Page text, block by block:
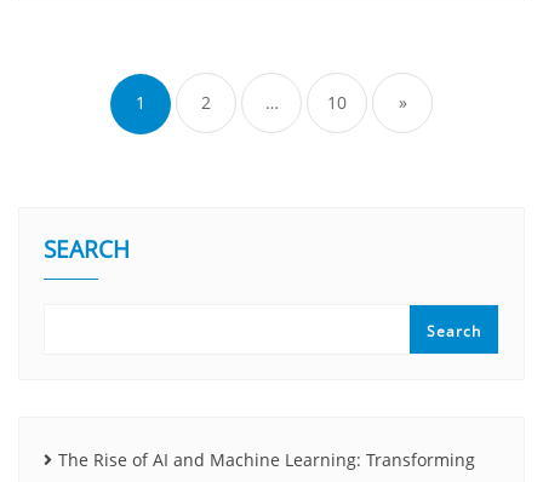
pagination
1 2 … 10 »
SEARCH
Search
The Rise of AI and Machine Learning: Transforming